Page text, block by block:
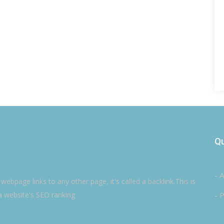
links to any other page, it's called a backlink.This is
SEO ranking
-
-